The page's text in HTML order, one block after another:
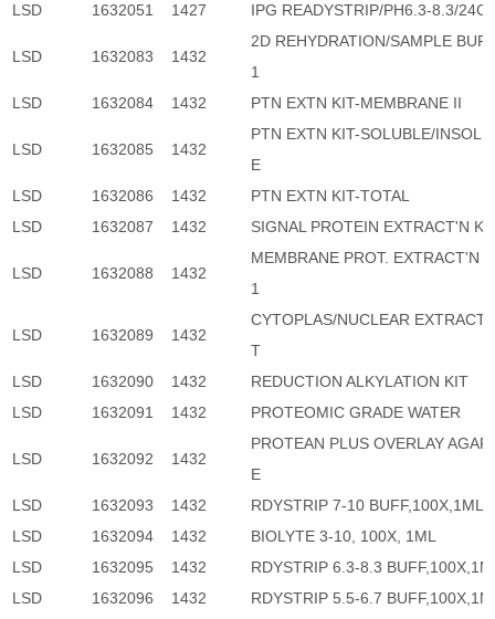
LSD
1632051 1427 IPG READYSTRIP/PH6.3-8.3/
LSD 1632083 1432
2D REHYDRATION/SAMPLE
1
LSD
1632084 1432 PTN EXTN KIT-MEMBRANE II
LSD 1632085 1432
PTN EXTN KIT-SOLUBLE/
E
LSD
1632086 1432
PTN EXTN KIT-TOTAL
LSD
1632087 1432 SIGNAL PROTEIN EXTRACT'N
LSD 1632088 1432
MEMBRANE PROT. EXTRACT'N
1
LSD 1632089 1432
CYTOPLAS/NUCLEAR
T
LSD
1632090 1432
REDUCTION ALKYLATION KIT
LSD
1632091 1432 PROTEOMIC GRADE WATER
LSD 1632092 1432
PROTEAN PLUS OVERLAY
E
LSD
1632093 1432
RDYSTRIP 7-10 BUFF,100X,1ML
LSD
1632094 1432
BIOLYTE 3-10, 100X, 1ML
LSD
1632095 1432
RDYSTRIP 6.3-8.3
LSD
1632096 1432
RDYSTRIP 5.5-6.7